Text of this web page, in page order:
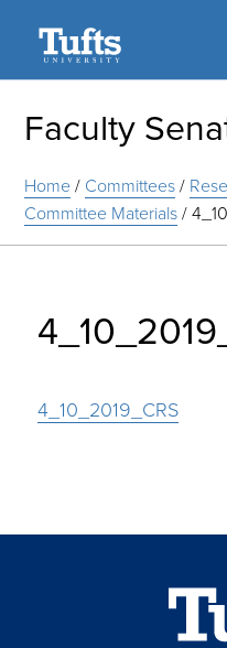
Faculty
Home/ Committees/
Committee Materials/
4_10_2019_CRS